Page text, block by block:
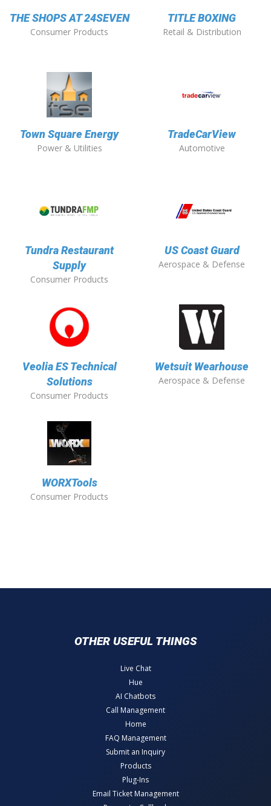
THE SHOPS AT 24SEVEN
Consumer Products
TITLE BOXING
Retail & Distribution
Town Square Energy
Power & Utilities
TradeCarView
Automotive
Tundra Restaurant
Supply
Consumer Products
US Coast Guard
Aerospace & Defense
Veolia ES Technical
Solutions
Consumer Products
Wetsuit Wearhouse
Aerospace & Defense
WORXTools
Consumer Products
OTHER USEFUL THINGS
Live Chat
Hue
AI Chatbots
Call Management
Home
FAQ Management
Submit an Inquiry
Products
Plug-Ins
Email Ticket Management